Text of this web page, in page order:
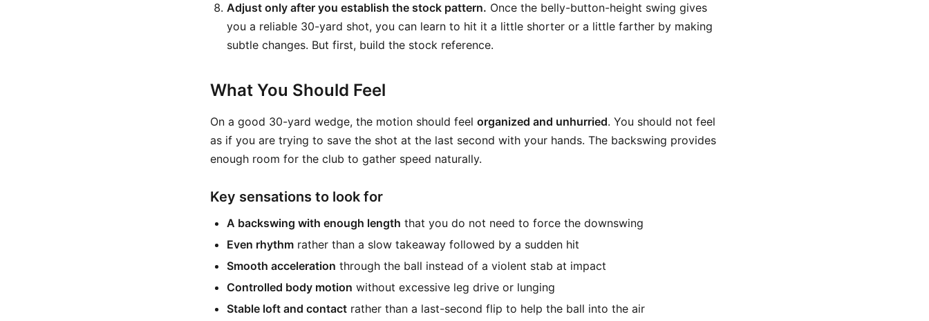
Adjust only after you establish the stock pattern. Once the belly-button-height swing gives
you a reliable 30-yard shot, you can learn to hit it a little shorter or a little farther by making
subtle changes. But first, build the stock reference.
What You Should Feel
On a good 30-yard wedge, the motion should feel organized and unhurried. You should not feel
as if you are trying to save the shot at the last second with your hands. The backswing provides
enough room for the club to gather speed naturally.
Key sensations to look for
A backswing with enough length that you do not need to force the downswing
Even rhythm rather than a slow takeaway followed by a sudden hit
Smooth acceleration through the ball instead of a violent stab at impact
Controlled body motion without excessive leg drive or lunging
Stable loft and contact rather than a last-second flip to help the ball into the air